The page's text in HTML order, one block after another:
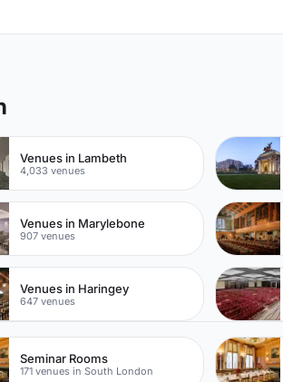
Venues in Lambeth
4,033 venues
Venues in Marylebone
907 venues
Venues in Haringey
647 venues
Seminar Rooms
171 venues in South London